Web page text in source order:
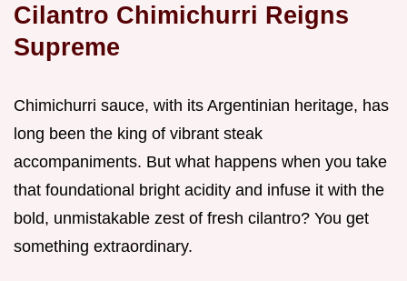
Cilantro Chimichurri Reigns
Supreme
Chimichurri sauce, with its Argentinian heritage, has
long been the king of vibrant steak
accompaniments. But what happens when you take
that foundational bright acidity and infuse it with the
bold, unmistakable zest of fresh cilantro? You get
something extraordinary.